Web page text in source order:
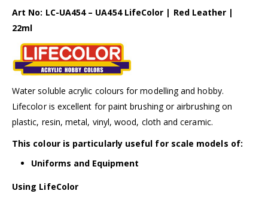
Art No: LC-UA454 – UA454 LifeColor | Red Leather |
22ml
Water soluble acrylic colours for modelling and hobby.
Lifecolor is excellent for paint brushing or airbrushing on
plastic, resin, metal, vinyl, wood, cloth and ceramic.
This colour is particularly useful for scale models of:
Uniforms and Equipment
Using LifeColor